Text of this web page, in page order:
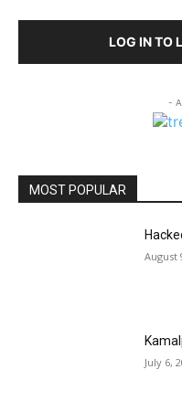
LOG IN TO
-
MOST POPULAR
August
July 6,